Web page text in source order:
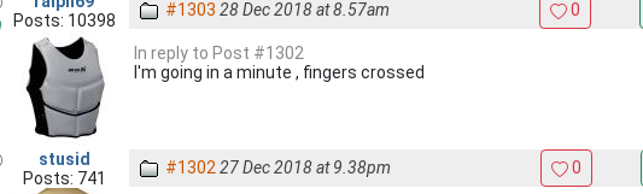
Posts: 10398
#1303 28 Dec 2018 at 8.57am 0
In reply to Post #1302
I'm going in a minute , fingers crossed
stusid
Posts: 741
#1302 27 Dec 2018 at 9.38pm 0